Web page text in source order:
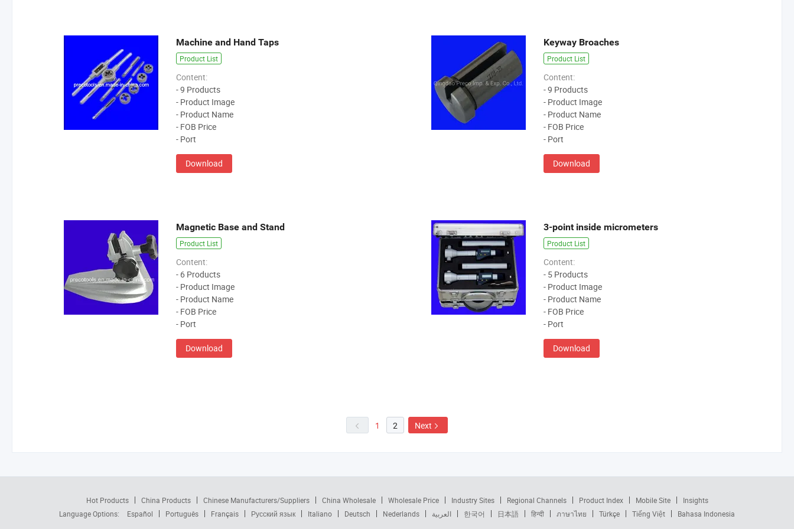
Machine and Hand Taps
Product List
Content:
- 9 Products
- Product Image
- Product Name
- FOB Price
- Port
Download
Keyway Broaches
Product List
Content:
- 9 Products
- Product Image
- Product Name
- FOB Price
- Port
Download
Magnetic Base and Stand
Product List
Content:
- 6 Products
- Product Image
- Product Name
- FOB Price
- Port
Download
3-point inside micrometers
Product List
Content:
- 5 Products
- Product Image
- Product Name
- FOB Price
- Port
Download
1 2 Next
Hot Products China Products Chinese Manufacturers/Suppliers China Wholesale Wholesale Price Industry Sites Regional Channels Product Index Mobile Site
Insights
Language Options:
Español Português Français Русский язык Italiano Deutsch Nederlands العربية 한국어 日本語 हिन्दी ภาษาไทย Türkçe Tiếng Việt Bahasa Indonesia